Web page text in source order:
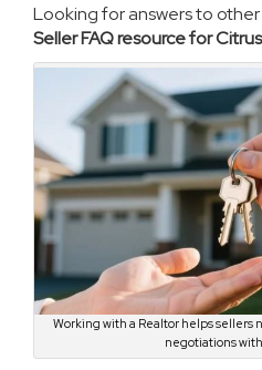
Looking for answers to
Seller FAQ resource for
Working with a Realtor helps
negotiations